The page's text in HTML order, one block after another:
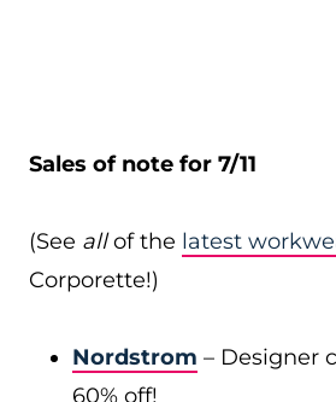
Sales of note for 7/11
(See allof the latest
Corporette!)
Nordstrom – Designer
60% off!